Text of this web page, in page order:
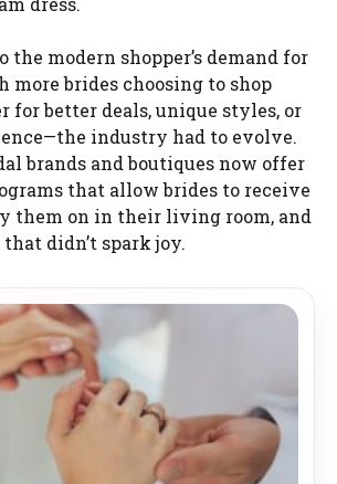
the modern shopper’s demand for
brides choosing to shop
better deals, unique styles, or
industry had to evolve.
brands and boutiques now offer
that allow brides to receive
them on in their living room, and
didn’t spark joy.